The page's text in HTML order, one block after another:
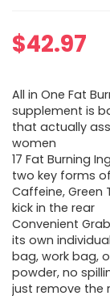
$42.97
All in One Fat
supplement is
that actually
women
17 Fat Burning
two key forms
Caffeine, Green
kick in the rear
Convenient
its own
bag, work bag,
powder, no
just remove the